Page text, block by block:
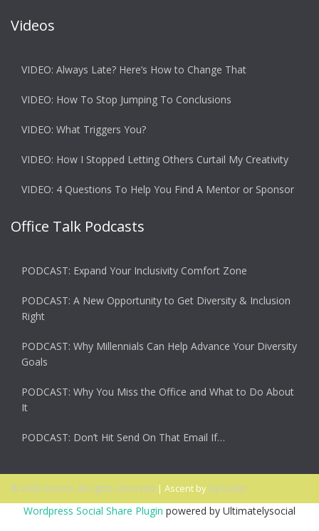
Videos
VIDEO: Always Late? Here’s How to Change That
VIDEO: How To Stop Jumping To Conclusions
VIDEO: What Triggers You?
VIDEO: How I Stopped Letting Others Curtail My Creativity
VIDEO: 4 Questions To Help You Find A Mentor or Sponsor
Office Talk Podcasts
PODCAST: Expand Your Inclusivity Comfort Zone
PODCAST: A New Opportunity to Get Diversity & Inclusion
Right
PODCAST: Why Millennials Can Help Advance Your Diversity
Goals
PODCAST: Why You Miss the Office and What to Do About
It
PODCAST: Don’t Hit Send On That Email If…
© 2026 Ascent. All rights reserved | Ascent by HyScaler
Wordpress Social Share Plugin powered by Ultimatelysocial